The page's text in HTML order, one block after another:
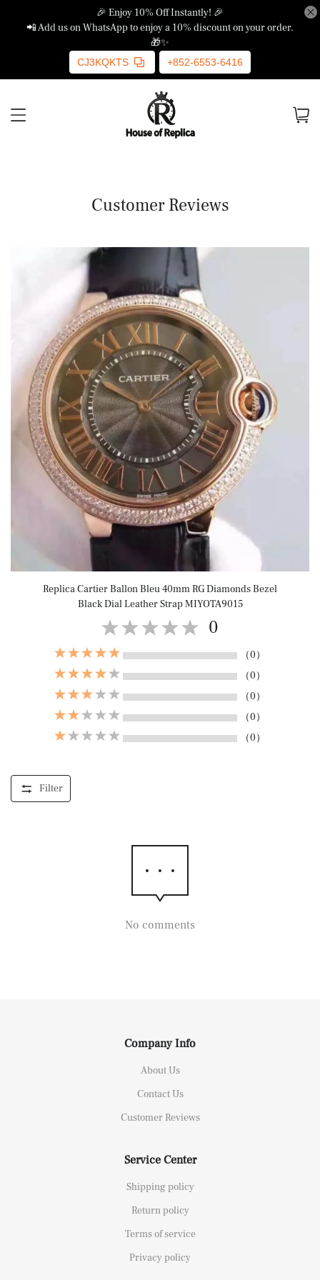
🎉 Enjoy 10% Off Instantly! 🎉
📲 Add us on WhatsApp to enjoy a 10% discount on your order.
🎁✨
CJ3KQKTS +852-6553-6416
Customer Reviews
Replica Cartier Ballon Bleu 40mm RG Diamonds Bezel
Black Dial Leather Strap MIYOTA9015
0
（0）
（0）
（0）
（0）
（0）
Filter
No comments
Company Info
About Us
Contact Us
Customer Reviews
Service Center
Shipping policy
Return policy
Terms of service
Privacy policy